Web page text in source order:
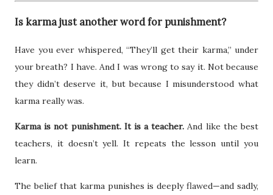
Is karma just another word for punishment?
Have you ever whispered, “They’ll get their karma,” under
your breath? I have. And I was wrong to say it. Not because
they didn’t deserve it, but because I misunderstood what
karma really was.
Karma is not punishment. It is a teacher. And like the best
teachers, it doesn’t yell. It repeats the lesson until you
learn.
The belief that karma punishes is deeply flawed—and sadly,